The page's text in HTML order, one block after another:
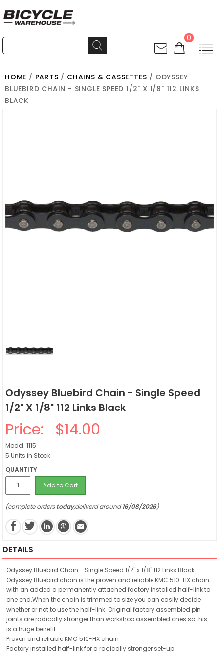
0
HOME / PARTS / CHAINS & CASSETTES / ODYSSEY
BLUEBIRD CHAIN - SINGLE SPEED 1/2" X 1/8" 112 LINKS
BLACK
Odyssey Bluebird Chain - Single Speed
1/2" X 1/8" 112 Links Black
Price: $14.00
Model: 1115
5 Units in Stock
QUANTITY
Add to Cart
(complete orderstoday,deliverd around16/08/2026)
DETAILS
Odyssey Bluebird Chain - Single Speed 1/2" x 1/8" 112 Links Black.
Odyssey Bluebird chain is the proven and reliable KMC 510-HX chain
with an added a permanently attached factory installed half-link to
one end.When the chain is trimmed to size you can easily decide
whether or not to use the half-link. Original factory assembled pin
joints are radically stronger than workshop assembled ones so this
is a huge benefit.
Proven and reliable KMC 510-HX chain
Factory installed half-link for a radically stronger set-up